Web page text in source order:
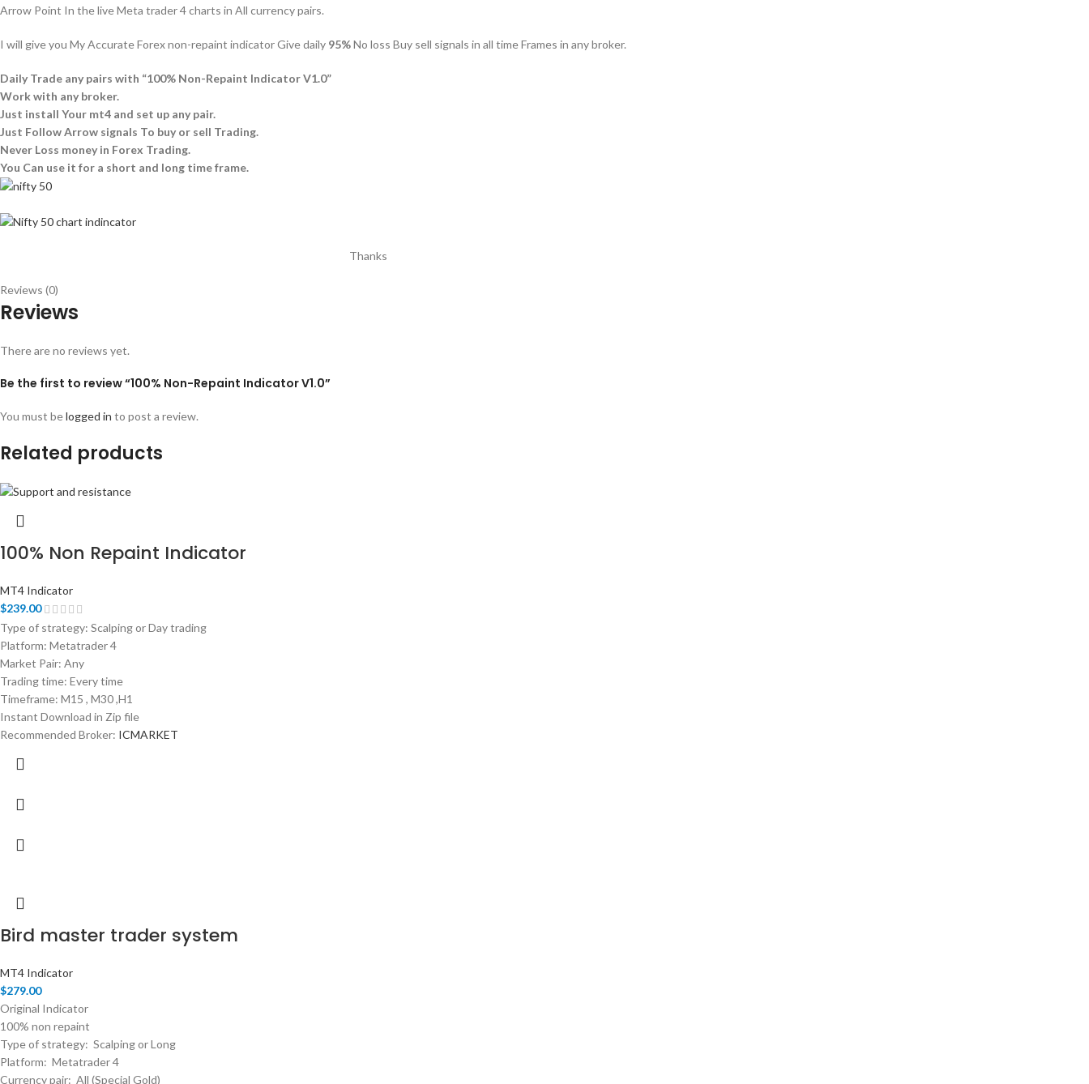
Arrow Point In the live Meta trader 4 charts in All currency pairs.
I will give you My Accurate Forex non-repaint indicator Give daily 95%No loss Buy sell signals in all time Frames in any broker.
Daily Trade any pairs with “100% Non-Repaint Indicator V1.0”
Work with any broker.
Just install Your mt4 and set up any pair.
Just Follow Arrow signals To buy or sell Trading.
Never Loss money in Forex Trading.
You Can use it for a short and long time frame.
Thanks
Reviews (0)
Reviews
There are no reviews yet.
Be the first to review “100% Non-Repaint Indicator V1.0”
You must belogged in to post a review.
Related products
100% Non Repaint Indicator
MT4 Indicator
$239.00
Type of strategy: Scalping or Day trading
Platform: Metatrader 4
Market Pair: Any
Trading time: Every time
Timeframe: M15 , M30 ,H1
Instant Download in Zip file
Recommended Broker: ICMARKET
Bird master trader system
MT4 Indicator
$279.00
Original Indicator
100% non repaint
Type of strategy: Scalping or Long
Platform: Metatrader 4
Currency pair: All (Special Gold)